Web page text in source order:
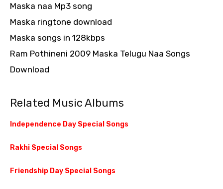
Maska naa Mp3 song
Maska ringtone download
Maska songs in 128kbps
Ram Pothineni 2009 Maska Telugu Naa Songs
Download
Related Music Albums
Independence Day Special Songs
Rakhi Special Songs
Friendship Day Special Songs